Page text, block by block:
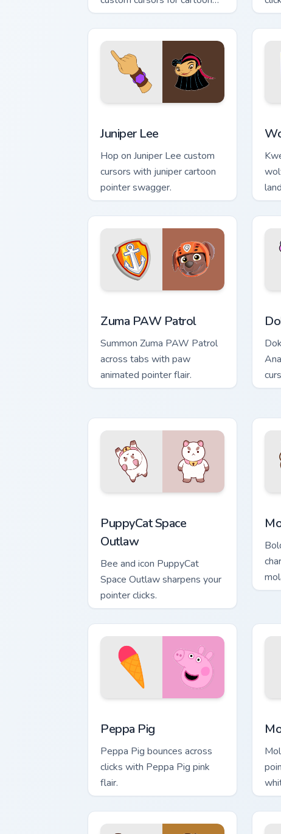
fans.
Juniper Lee
Hop on Juniper Lee custom
cursors with juniper cartoon
pointer swagger.
Zuma PAW Patrol
Summon Zuma PAW Patrol
across tabs with paw
animated pointer flair.
PuppyCat Space
Outlaw
Bee and icon PuppyCat
Space Outlaw sharpens your
pointer clicks.
Peppa Pig
Peppa Pig bounces across
clicks with Peppa Pig pink
flair.